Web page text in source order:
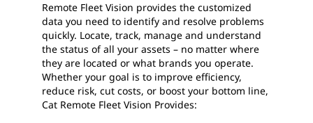
Remote Fleet Vision provides the customized
data you need to identify and resolve problems
quickly. Locate, track, manage and understand
the status of all your assets – no matter where
they are located or what brands you operate.
Whether your goal is to improve efficiency,
reduce risk, cut costs, or boost your bottom line,
Cat Remote Fleet Vision Provides: